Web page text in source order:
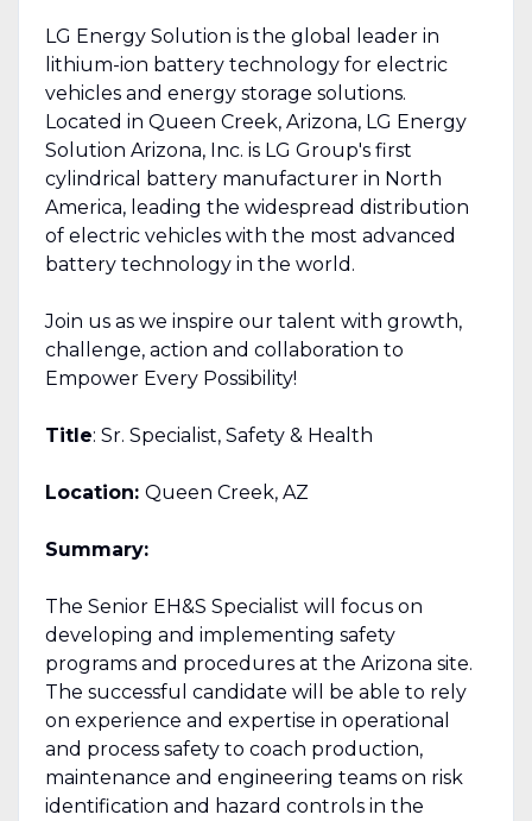
LG Energy Solution is the global leader in
lithium-ion battery technology for electric
vehicles and energy storage solutions.
Located in Queen Creek, Arizona, LG Energy
Solution Arizona, Inc. is LG Group's first
cylindrical battery manufacturer in North
America, leading the widespread distribution
of electric vehicles with the most advanced
battery technology in the world.
Join us as we inspire our talent with growth,
challenge, action and collaboration to
Empower Every Possibility!
Title: Sr. Specialist, Safety & Health
Location: Queen Creek, AZ
Summary:
The Senior EH&S Specialist will focus on
developing and implementing safety
programs and procedures at the Arizona site.
The successful candidate will be able to rely
on experience and expertise in operational
and process safety to coach production,
maintenance and engineering teams on risk
identification and hazard controls in the